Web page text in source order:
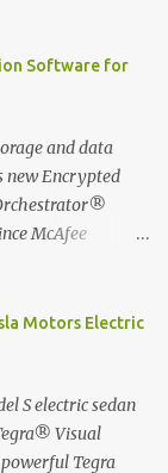
capability, using
more. Evernote
and
notebooks and
in Malaysia.
app through
Software for
and data
new Encrypted
McAfee
track and
exposed
USB
enterprises
manage
Motors Electric
S electric sedan
Visual
Tegra